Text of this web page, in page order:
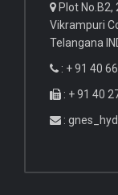
Plot
Vikrampuri
Telangana
: + 91 40
: + 91 40
: